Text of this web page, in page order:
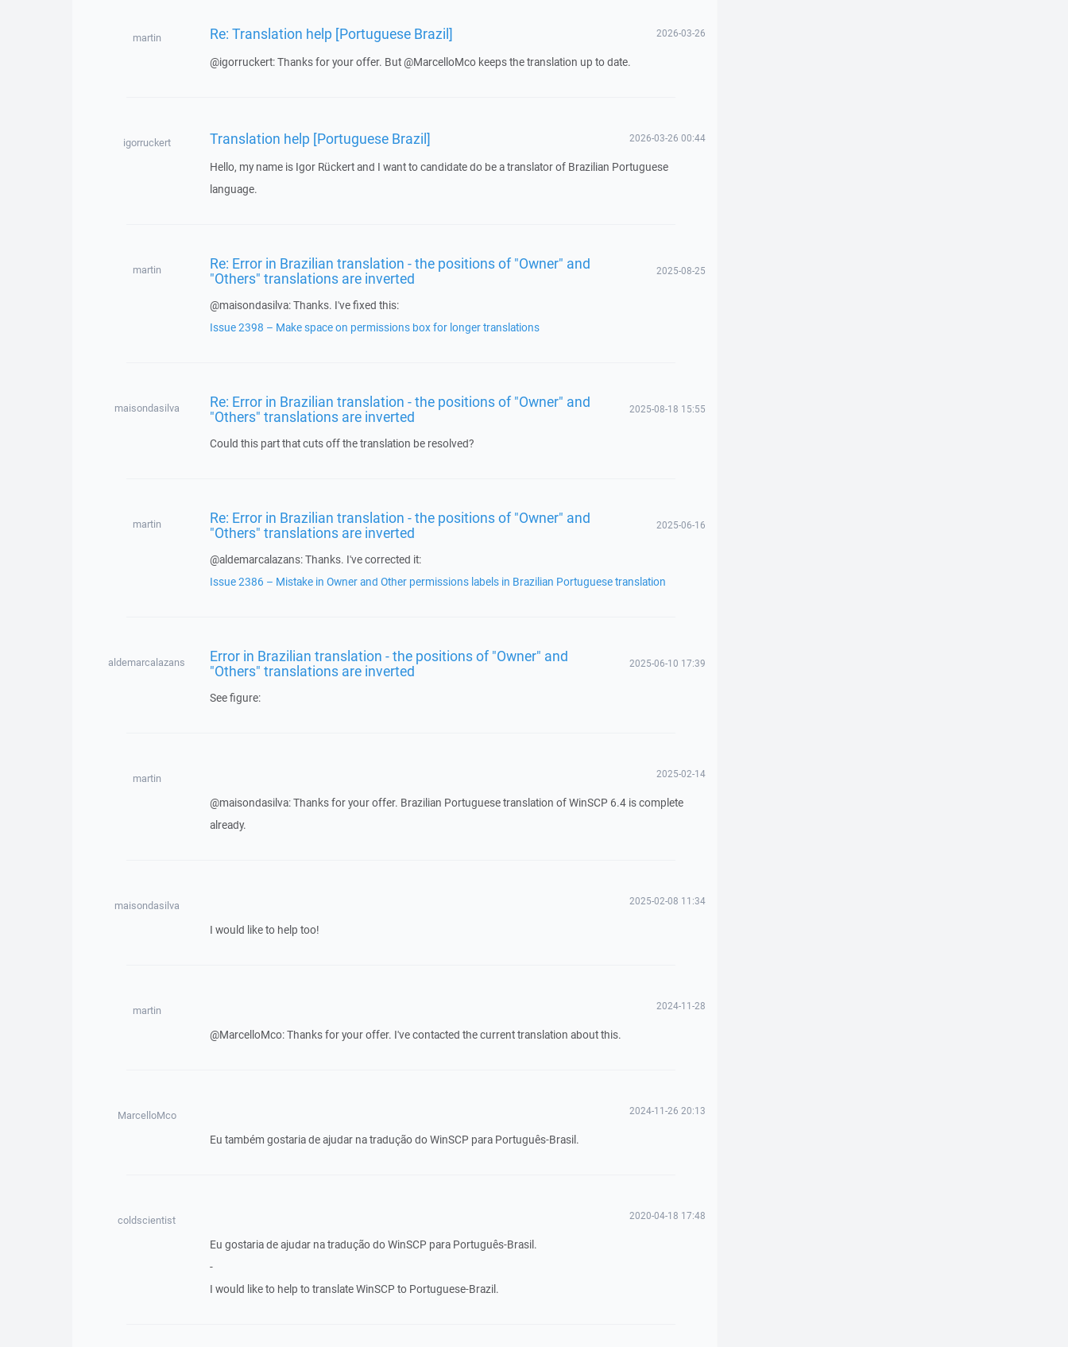
martin Re: Translation help [Portuguese Brazil] 2026-03-26
@igorruckert: Thanks for your offer. But @MarcelloMco keeps the translation up to date.
igorruckert Translation help [Portuguese Brazil] 2026-03-26 00:44
Hello, my name is Igor Rückert and I want to candidate do be a translator of Brazilian Portuguese
language.
martin Re: Error in Brazilian translation - the positions of "Owner" and
"Others" translations are inverted 2025-08-25
@maisondasilva: Thanks. I've fixed this:
Issue 2398 – Make space on permissions box for longer translations
maisondasilva Re: Error in Brazilian translation - the positions of "Owner" and
"Others" translations are inverted 2025-08-18 15:55
Could this part that cuts off the translation be resolved?
martin Re: Error in Brazilian translation - the positions of "Owner" and
"Others" translations are inverted 2025-06-16
@aldemarcalazans: Thanks. I've corrected it:
Issue 2386 – Mistake in Owner and Other permissions labels in Brazilian Portuguese translation
aldemarcalazans Error in Brazilian translation - the positions of "Owner" and
"Others" translations are inverted 2025-06-10 17:39
See figure:
martin 2025-02-14
@maisondasilva: Thanks for your offer. Brazilian Portuguese translation of WinSCP 6.4 is complete
already.
maisondasilva 2025-02-08 11:34
I would like to help too!
martin 2024-11-28
@MarcelloMco: Thanks for your offer. I've contacted the current translation about this.
MarcelloMco 2024-11-26 20:13
Eu também gostaria de ajudar na tradução do WinSCP para Português-Brasil.
coldscientist 2020-04-18 17:48
Eu gostaria de ajudar na tradução do WinSCP para Português-Brasil.
-
I would like to help to translate WinSCP to Portuguese-Brazil.